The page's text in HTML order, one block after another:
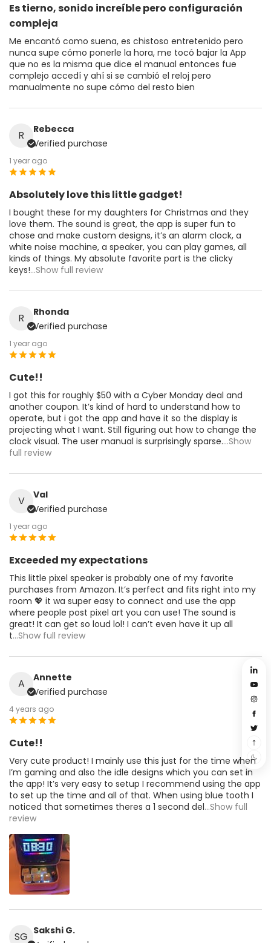
Es tierno, sonido increíble pero configuración
compleja
Me encantó como suena, es chistoso entretenido pero
nunca supe cómo ponerle la hora, me tocó bajar la App
que no es la misma que dice el manual entonces fue
complejo accedí y ahí si se cambió el reloj pero
manualmente no supe cómo del resto bien
R
Rebecca
Verified purchase
1 year ago
Absolutely love this little gadget!
I bought these for my daughters for Christmas and they
love them. The sound is great, the app is super fun to
chose and make custom designs, it’s an alarm clock, a
white noise machine, a speaker, you can play games, all
kinds of things. My absolute favorite part is the clicky
keys!...Show full review
R
Rhonda
Verified purchase
1 year ago
Cute!!
I got this for roughly $50 with a Cyber Monday deal and
another coupon. It’s kind of hard to understand how to
operate, but i got the app and have it so the display is
projecting what I want. Still figuring out how to change the
clock visual. The user manual is surprisingly sparse....Show
full review
V
Val
Verified purchase
1 year ago
Exceeded my expectations
This little pixel speaker is probably one of my favorite
purchases from Amazon. It’s perfect and fits right into my
room 💖 it wa super easy to connect and use the app
where people post pixel art you can use! The sound is
great! It can get so loud lol! I can’t even have it up all
t...Show full review
A
Annette
Verified purchase
4 years ago
Cute!!
Very cute product! I mainly use this just for the time when
I’m gaming and also the idle designs which you can set in
the app! It’s very easy to setup I recommend using the app
to set up the time and all of that. When using blue tooth I
noticed that sometimes theres a 1 second del...Show full
review
SG Sakshi G.